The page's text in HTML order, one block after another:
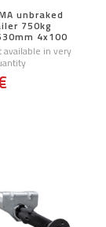
unbraked
750kg
4x100
available in very